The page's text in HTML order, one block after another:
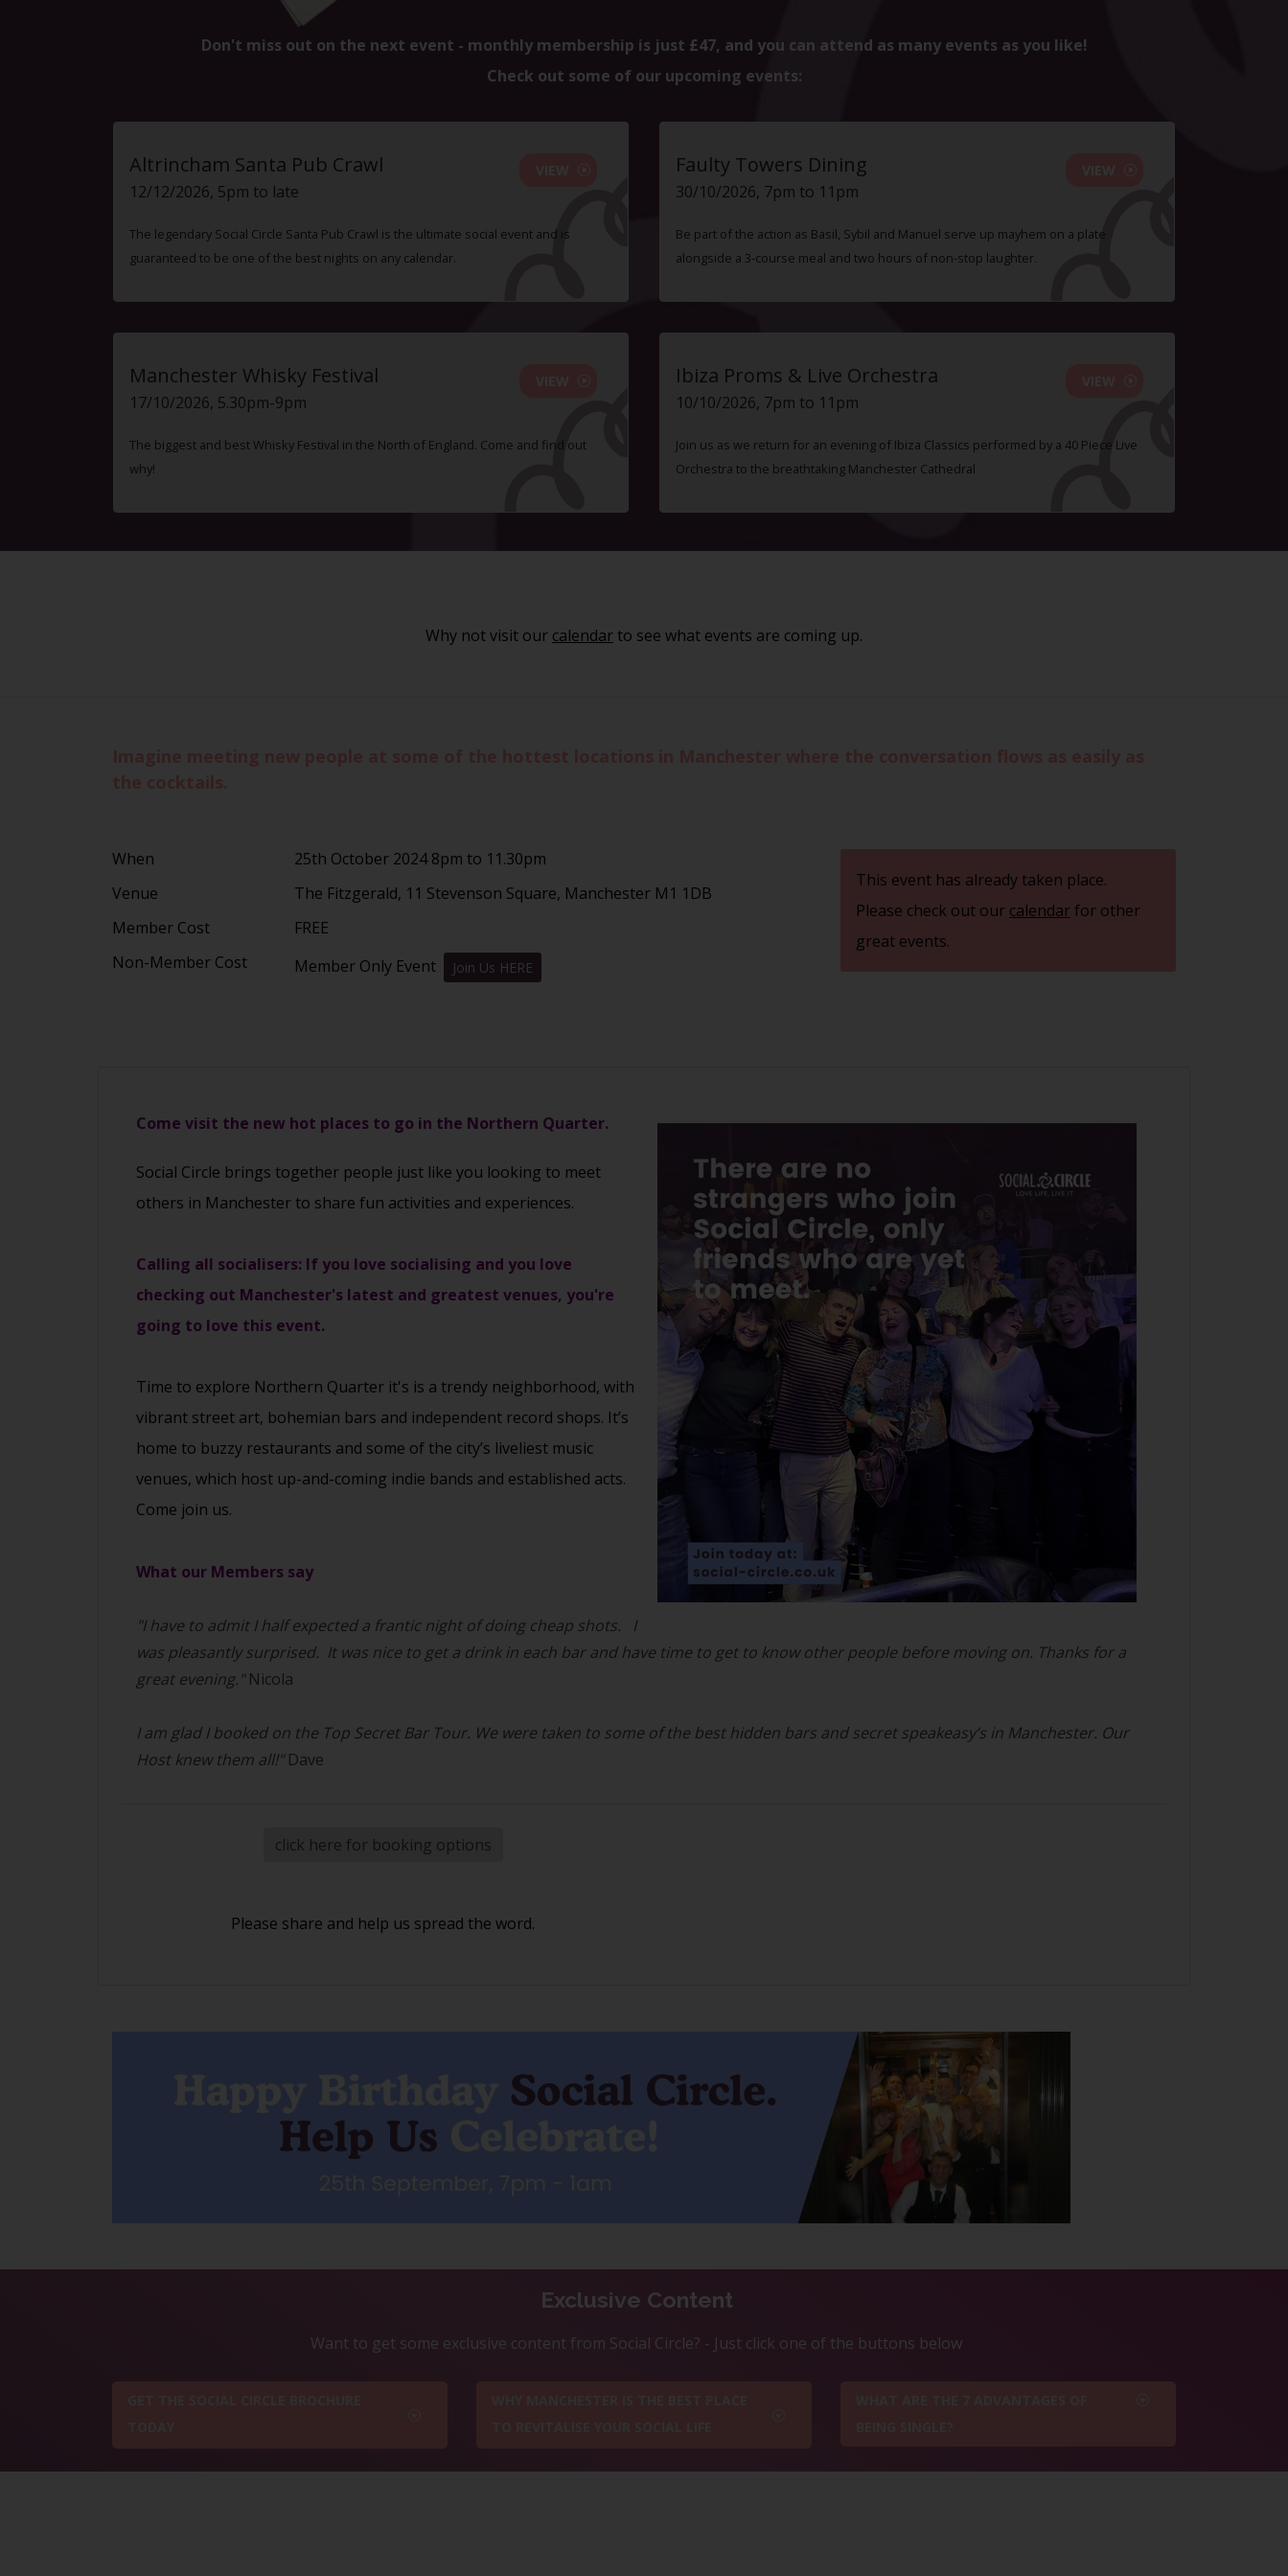
Don't miss out on the next event - monthly membership is just £47, and you can attend as many events as you like!
Check out some of our upcoming events:
Altrincham Santa Pub Crawl
12/12/2026, 5pm to late
The legendary Social Circle Santa Pub Crawl is the ultimate social event and is
guaranteed to be one of the best nights on any calendar.
Faulty Towers Dining
30/10/2026, 7pm to 11pm
Be part of the action as Basil, Sybil and Manuel serve up mayhem on a plate
alongside a 3-course meal and two hours of non-stop laughter.
Manchester Whisky Festival
17/10/2026, 5.30pm-9pm
The biggest and best Whisky Festival in the North of England. Come and find out
why!
Ibiza Proms & Live Orchestra
10/10/2026, 7pm to 11pm
Join us as we return for an evening of Ibiza Classics performed by a 40 Piece Live
Orchestra to the breathtaking Manchester Cathedral
Why not visit our calendar to see what events are coming up.
When
25th October 2024 8pm to 11.30pm
Venue
The Fitzgerald, 11 Stevenson Square, Manchester M1 1DB
Member Cost
FREE
Non-Member Cost
Member Only Event Join Us HERE
This event has already taken place.
Please check out our calendarfor other
great events.
Come visit the new hot places to go in the Northern Quarter.
Social Circle brings together people just like you looking to meet
others in Manchester to share fun activities and experiences.
Calling all socialisers: If you love socialising and you love
checking out Manchester's latest and greatest venues, you're
going to love this event.
Time to explore Northern Quarter it's is a trendy neighborhood, with
vibrant street art, bohemian bars and independent record shops. It’s
home to buzzy restaurants and some of the city’s liveliest music
venues, which host up-and-coming indie bands and established acts.
Come join us.
What our Members say
"I have to admit I half expected a frantic night of doing cheap shots.
I
was pleasantly surprised. It was nice to get a drink in each bar and have time to get to know other people before moving on. Thanks for a
great evening."Nicola
I am glad I booked on the Top Secret Bar Tour. We were taken to some of the best hidden bars and secret speakeasy’s in Manchester. Our
Host knew them all!"Dave
click here for booking options
Please share and help us spread the word.
Exclusive Content
Want to get some exclusive content from Social Circle? - Just click one of the buttons below